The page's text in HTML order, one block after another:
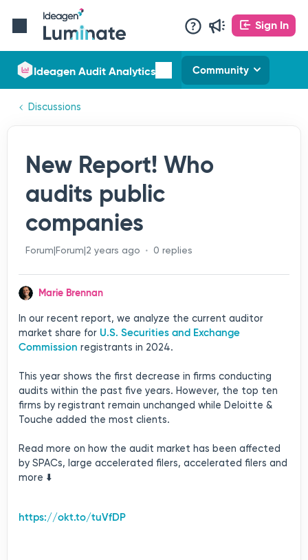
Sign In
Ideagen Audit Analytics Community
Discussions
New Report! Who
audits public
companies
Forum|Forum|2 years ago 0 replies
Marie Brennan
In our recent report, we analyze the current auditor
market share for U.S. Securities and Exchange
Commission registrants in 2024.
This year shows the first decrease in firms conducting
audits within the past five years. However, the top ten
firms by registrant remain unchanged while Deloitte &
Touche added the most clients.
Read more on how the audit market has been affected
by SPACs, large accelerated filers, accelerated filers and
more ⬇️
https://okt.to/tuVfDP